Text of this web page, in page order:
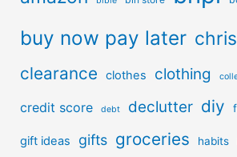
buy now pay later
clearance clothes clothing
credit score debt declutter diy
gift ideas gifts groceries habits